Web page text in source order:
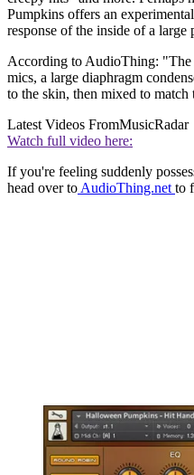
Pumpkins offers an
response of the inside of a large
According to AudioThing:
mics, a large diaphragm
to the skin, then mixed to match
Latest Videos FromMusicRadar
Watch full video here:
If you're feeling suddenly
head over to AudioThing.net to